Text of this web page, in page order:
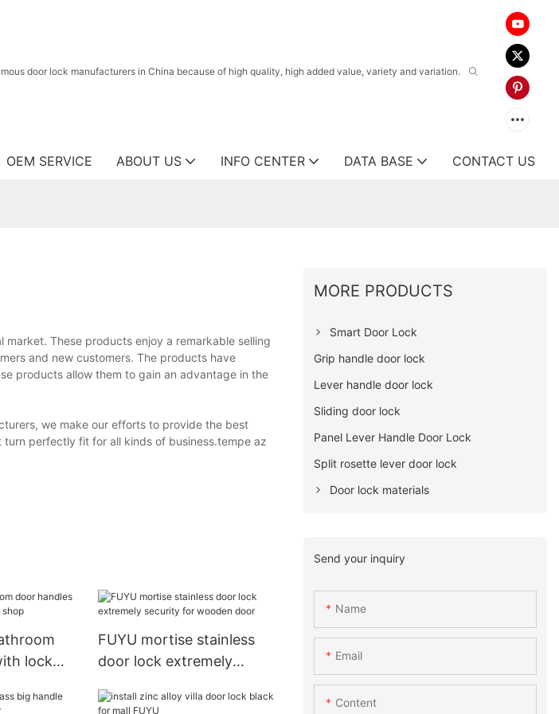
door lock manufacturers in China because of high quality, high added value, variety and variation.
OEM SERVICE ABOUT US INFO CENTER DATA BASE CONTACT US
These products enjoy a remarkable selling
and new customers. The products have
products allow them to gain an advantage in the
we make our efforts to provide the best
perfectly fit for all kinds of business.tempe az
lock
FUYU mortise stainless
door lock extremely
MORE PRODUCTS
Smart Door Lock
Grip handle door lock
Lever handle door lock
Sliding door lock
Panel Lever Handle Door Lock
Split rosette lever door lock
Door lock materials
Send your inquiry
Name
Email
Content